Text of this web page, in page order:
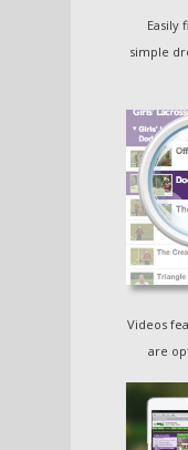
Over
Easily
simple
Videos
are